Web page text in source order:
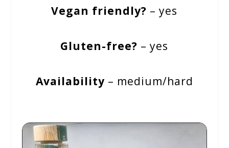
Vegan friendly? – yes
Gluten-free? – yes
Availability – medium/hard